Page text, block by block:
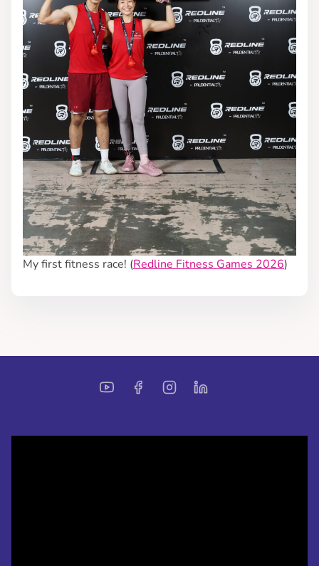
My first fitness race! (Redline Fitness Games 2026)